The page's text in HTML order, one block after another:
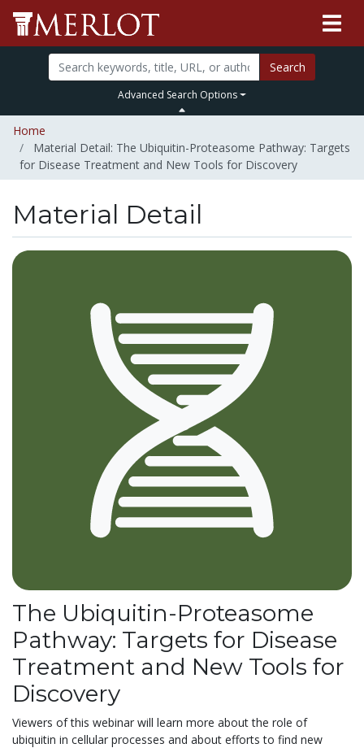
Search
Advanced Search Options
Home
Material Detail: The Ubiquitin-Proteasome Pathway: Targets
for Disease Treatment and New Tools for Discovery
Material Detail
The Ubiquitin-Proteasome
Pathway: Targets for Disease
Treatment and New Tools for
Discovery
Viewers of this webinar will learn more about the role of
ubiquitin in cellular processes and about efforts to find new